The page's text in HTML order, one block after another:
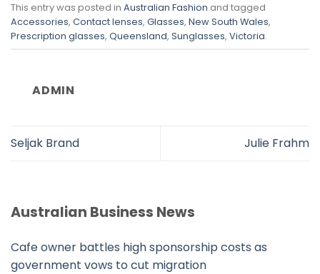
This entry was posted in Australian Fashion and tagged
Accessories, Contact lenses, Glasses, New South Wales,
Prescription glasses, Queensland, Sunglasses, Victoria.
ADMIN
Seljak Brand Julie Frahm
Australian Business News
Cafe owner battles high sponsorship costs as
government vows to cut migration